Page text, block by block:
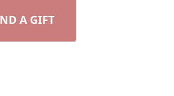
A GIFT